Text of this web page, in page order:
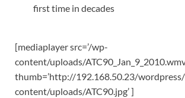
first time in decades
[mediaplayer src=’/wp-
content/uploads/
thumb=’http://192.168.50.23/
content/uploads/ATC90.jpg’ ]